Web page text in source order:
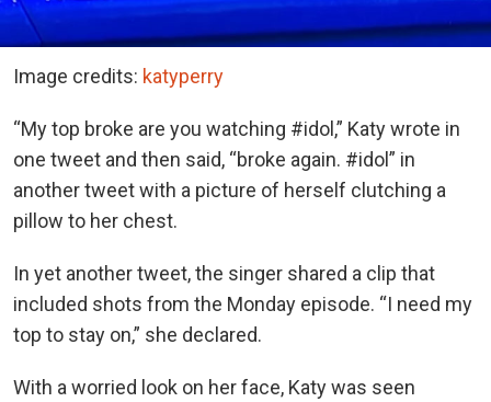
Image credits: katyperry
“My top broke are you watching #idol,” Katy wrote in
one tweet and then said, “broke again. #idol” in
another tweet with a picture of herself clutching a
pillow to her chest.
In yet another tweet, the singer shared a clip that
included shots from the Monday episode. “I need my
top to stay on,” she declared.
With a worried look on her face, Katy was seen